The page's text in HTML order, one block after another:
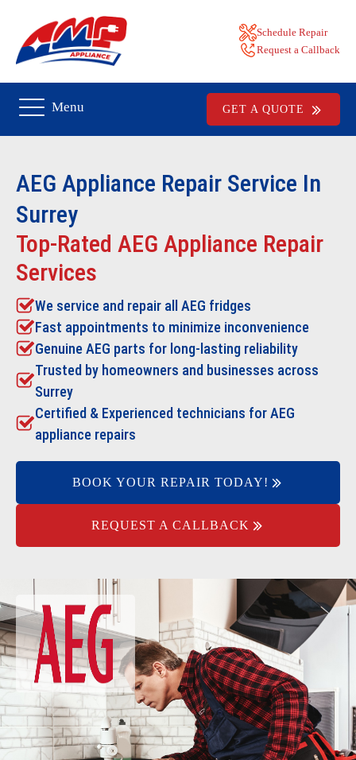
Schedule Repair
Request a Callback
Menu GET A QUOTE
AEG Appliance Repair Service In
Surrey
Top-Rated AEG Appliance Repair
Services
We service and repair all AEG fridges
Fast appointments to minimize inconvenience
Genuine AEG parts for long-lasting reliability
Trusted by homeowners and businesses across
Surrey
Certified & Experienced technicians for AEG
appliance repairs
BOOK YOUR REPAIR TODAY!
REQUEST A CALLBACK